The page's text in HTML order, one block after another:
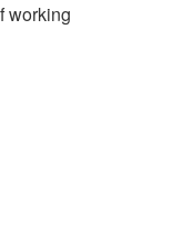
working